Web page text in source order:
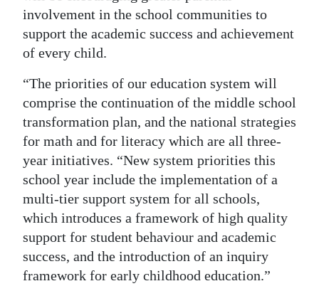
involvement in the school communities to
support the academic success and achievement
of every child.
“The priorities of our education system will
comprise the continuation of the middle school
transformation plan, and the national strategies
for math and for literacy which are all three-
year initiatives. “New system priorities this
school year include the implementation of a
multi-tier support system for all schools,
which introduces a framework of high quality
support for student behaviour and academic
success, and the introduction of an inquiry
framework for early childhood education.”